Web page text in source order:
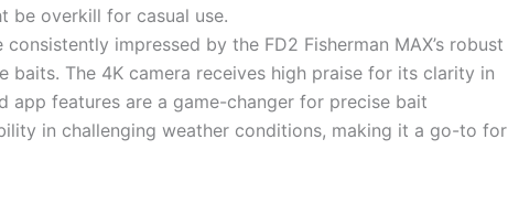
be overkill for casual use.
consistently impressed by the FD2 Fisherman MAX’s robust
baits. The 4K camera receives high praise for its clarity in
app features are a game-changer for precise bait
in challenging weather conditions, making it a go-to for